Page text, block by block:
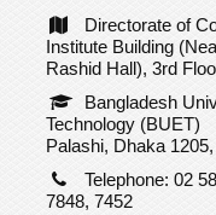
Directorate of
Institute Building
Rashid Hall), 3rd
Bangladesh
Technology (BUET)
Palashi, Dhaka
Telephone: 02
7848, 7452